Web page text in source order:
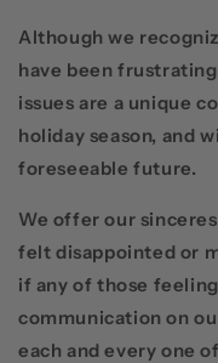
Although we
have been
issues are a unique
holiday season, and
foreseeable future.
We offer our
felt disappointed or
if any of those
communication on
each and every one